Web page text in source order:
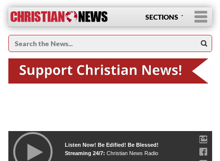
SECTIONS
Listen Now! Be Edified! Be Blessed!
Streaming 24/7: Christian News Radio